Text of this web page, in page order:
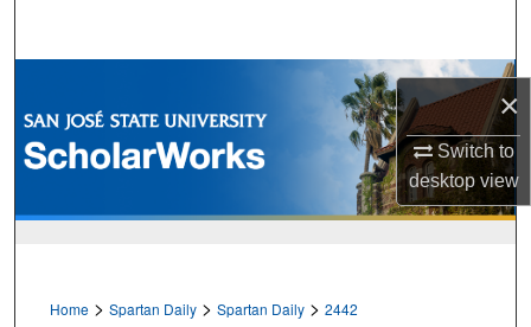
×
Switch to
desktopview
Browse Collections
My Account
Home > Spartan Daily > Spartan Daily > 2442